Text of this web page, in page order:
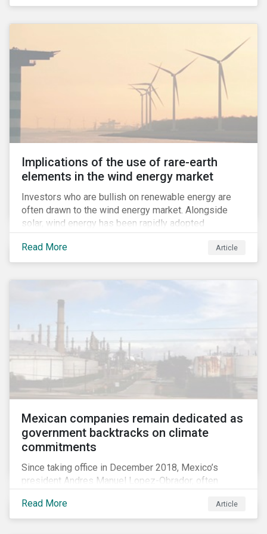
Implications of the use of rare-earth
elements in the wind energy market
Investors who are bullish on renewable energy are
often drawn to the wind energy market. Alongside
solar, wind energy has been rapidly adopted
worldwide and continues to receive significant
investments compared to other renewables.[i]
Read More Article
Mexican companies remain dedicated as
government backtracks on climate
commitments
Since taking office in December 2018, Mexico’s
president Andres Manuel Lopez-Obrador, often
among investors in the country’s energy sector. The
first six months of his presidency has confirmed
Read More Article